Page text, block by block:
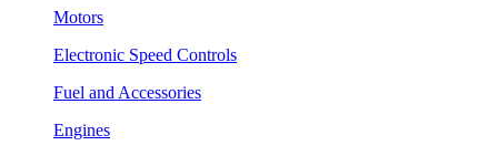
Motors
Electronic Speed Controls
Fuel and Accessories
Engines